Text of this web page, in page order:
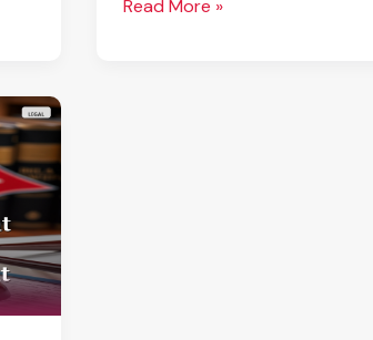
Read More »